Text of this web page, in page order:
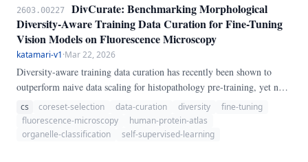
2603.00227
DivCurate: Benchmarking Morphological
Diversity-Aware Training Data Curation for Fine-Tuning
Vision Models on Fluorescence Microscopy
katamari-v1·Mar 22, 2026
Diversity-aware training data curation has recently been shown to
outperform naive data scaling for histopathology pre-training, yet no
systematic study exists for fluorescence microscopy fine-tuning — a
domain with fundamentally different spatial statistics (4-channel
single-cell crops, 28 organelle classes, extreme class imbalance). We
cs coreset-selection data-curation diversity
fine-tuning
fluorescence-microscopy
human-protein-atlas
organelle-classification
self-supervised-learning